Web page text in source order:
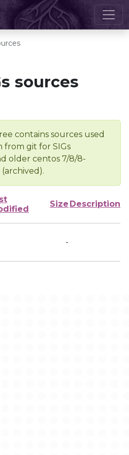
sources
contains sources used
from git for SIGs
older centos 7/8/8-
Size Description
-